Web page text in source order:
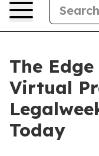
The
Virtual
Today